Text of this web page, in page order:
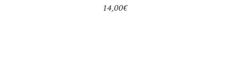
14,00€